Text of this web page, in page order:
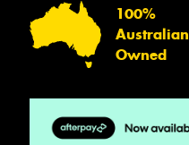
100%
Australian
Owned